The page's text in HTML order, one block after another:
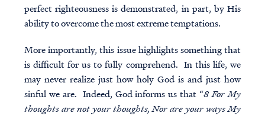
perfect righteousness is demonstrated, in part, by His
ability to overcome the most extreme temptations.
More importantly, this issue highlights something that
is difficult for us to fully comprehend. In this life, we
may never realize just how holy God is and just how
sinful we are. Indeed, God informs us that “8 For My
thoughts are not your thoughts, Nor are your ways My